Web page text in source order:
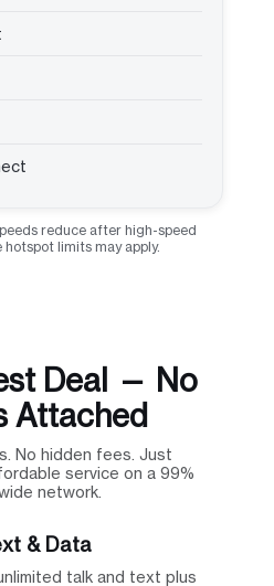
reduce after high-speed
limits may apply.
Deal — No
Attached
No hidden fees. Just
service on a 99%
network.
& Data
talk and text plus